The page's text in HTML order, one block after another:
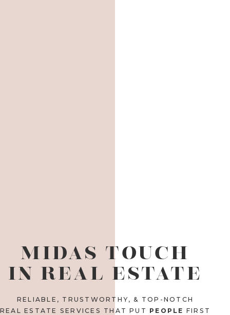
MIDAS TOUCH
IN REAL ESTATE
RELIABLE, TRUSTWORTHY, & TOP-NOTCH
REAL ESTATE SERVICES THAT PUT PEOPLE FIRST